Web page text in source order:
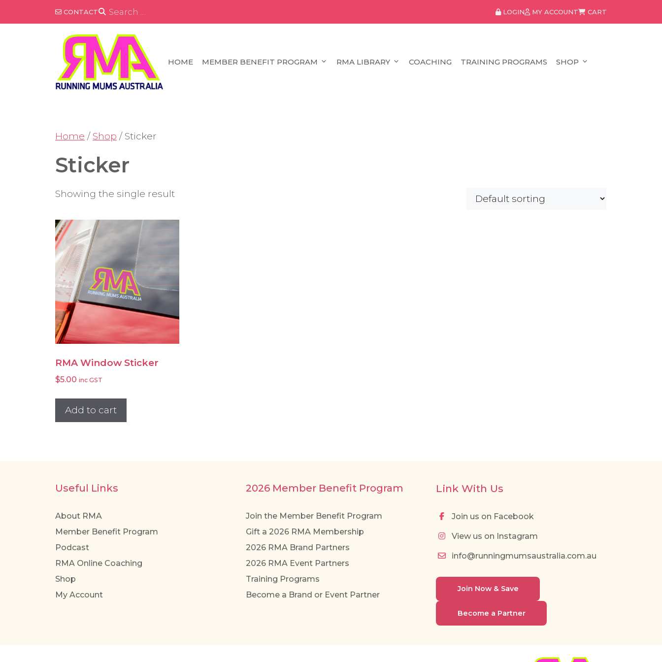
CONTACT
SEARCH
FOR:
LOGIN MY ACCOUNT CART
HOME MEMBER BENEFIT PROGRAM RMA LIBRARY COACHING TRAINING PROGRAMS SHOP
Home / Shop / Sticker
Sticker
Showing the single result
RMA Window Sticker
$5.00 inc GST
Add to cart
Useful Links
About RMA
Member Benefit Program
Podcast
RMA Online Coaching
Shop
My Account
2026 Member Benefit Program
Join the Member Benefit Program
Gift a 2026 RMA Membership
2026 RMA Brand Partners
2026 RMA Event Partners
Training Programs
Become a Brand or Event Partner
Link With Us
Join us on Facebook
View us on Instagram
info@runningmumsaustralia.com.au
Join Now & Save
Become a Partner